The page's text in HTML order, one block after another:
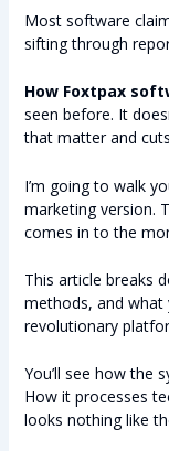
Most software
sifting through
How Foxtpax
seen before. It
that matter and
I’m going to walk
marketing version.
comes in to the
This article breaks
methods, and
revolutionary
You’ll see how the
How it processes
looks nothing like